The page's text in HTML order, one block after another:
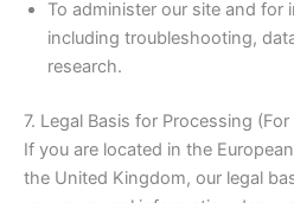
To administer our site and for
including troubleshooting,
research.
7. Legal Basis for Processing
If you are located in the
the United Kingdom, our legal